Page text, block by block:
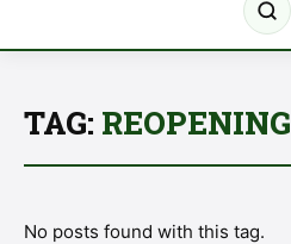
TAG: REOPENING
No posts found with this tag.